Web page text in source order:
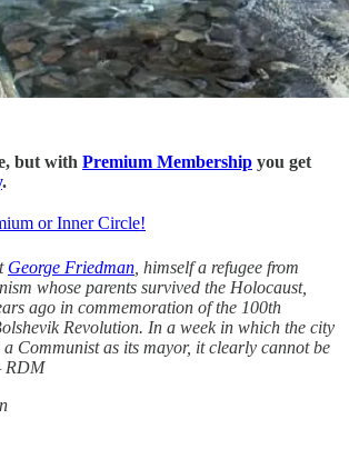
but with Premium Membership you get
.
or Inner Circle!
George Friedman , himself a refugee from
whose parents survived the Holocaust,
ago in commemoration of the 100th
Revolution. In a week in which the city
Communist as its mayor, it clearly cannot be
RDM